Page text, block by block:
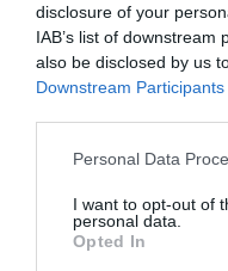
disclosure of your
IAB’s list of
also be disclosed by us
Downstream Participants
Personal Data
I want to opt-out of
personal data.
Opted In
Itt születnek újjá a
magyar szobrai –
szobrászművész
HELY&SZELLEM